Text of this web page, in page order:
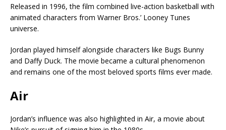
Released in 1996, the film combined live-action basketball with
animated characters from Warner Bros.’ Looney Tunes
universe.
Jordan played himself alongside characters like Bugs Bunny
and Daffy Duck. The movie became a cultural phenomenon
and remains one of the most beloved sports films ever made.
Air
Jordan’s influence was also highlighted in Air, a movie about